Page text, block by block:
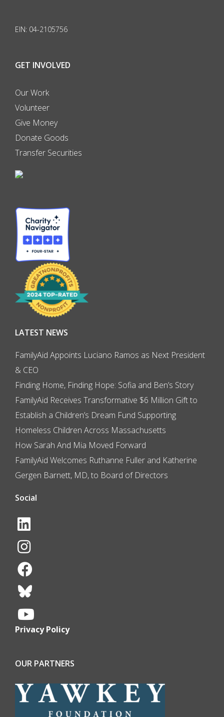
EIN: 04-2105756
GET INVOLVED
Our Work
Volunteer
Give Money
Donate Goods
Transfer Securities
LATEST NEWS
FamilyAid Appoints Luciano Ramos as Next President
& CEO
Finding Home, Finding Hope: Sofia and Ben’s Story
FamilyAid Receives Transformative $6 Million Gift to
Establish a Children’s Dream Fund Supporting
Homeless Children Across Massachusetts
How Sarah And Mia Moved Forward
FamilyAid Welcomes Ruthanne Fuller and Katherine
Gergen Barnett, MD, to Board of Directors
Social
Privacy Policy
OUR PARTNERS